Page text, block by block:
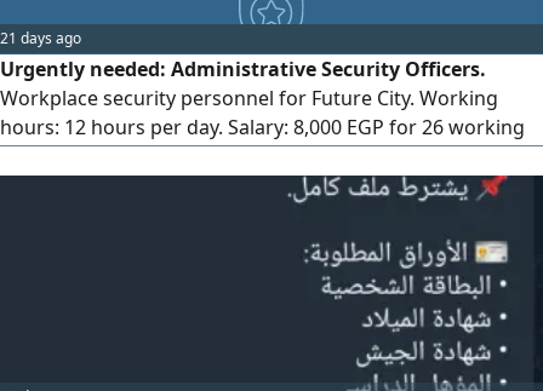
Benefits: social insurance, salary advances, free uniform,
accommodation available, internal transportation.
Available transportation (Ring Road route): Qalyub -
Shubra El-Kheima - Bahtim - Mostorod - El-Khosous - El-
Marg - Zakat Foundation - El-Salam - El-Nahda. Required
21 days ago
Urgently needed: Administrative Security Officers.
Workplace security personnel for Future City. Working
hours: 12 hours per day. Salary: 8,000 EGP for 26 working
Benefits: Furnished accommodation for out-of-town
immediate start. Requirements: Age from 19 to 45 years.
Required documents: (National ID + Birth certificate +
Criminal record check). For contact.